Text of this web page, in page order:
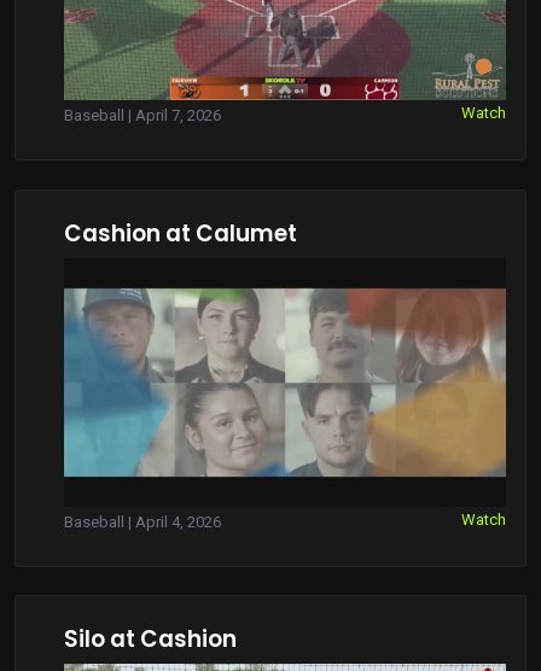
Baseball | April 7, 2026 Watch
Cashion at Calumet
Baseball | April 4, 2026 Watch
Silo at Cashion